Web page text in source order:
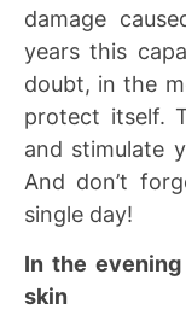
damage
years this
doubt, in the
protect itself.
and stimulate
And don’t
single day!
In the evening
skin